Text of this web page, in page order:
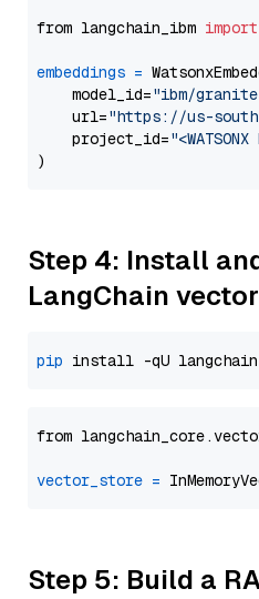
from langchain_ibm import
embeddings =
    model_id=
"ibm/
    url=
"https://us-
    project_id=
Step 4: Install
LangChain
pip
from
vector_store =
Step 5: Build a